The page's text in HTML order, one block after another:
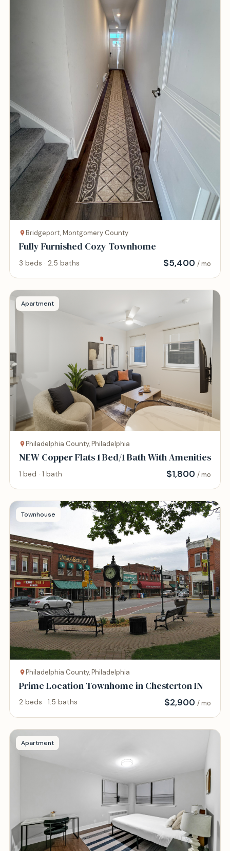
Bridgeport, Montgomery County
Fully Furnished Cozy Townhome
3 beds · 2.5 baths $5,400 / mo
Apartment
Philadelphia County, Philadelphia
NEW Copper Flats 1 Bed/1 Bath With Amenities
1 bed · 1 bath $1,800 / mo
Townhouse
Philadelphia County, Philadelphia
Prime Location Townhome in Chesterton IN
2 beds · 1.5 baths $2,900 / mo
Apartment